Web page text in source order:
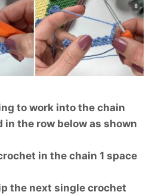
to work into the chain
in the row below as shown
in the chain 1 space
the next single crochet